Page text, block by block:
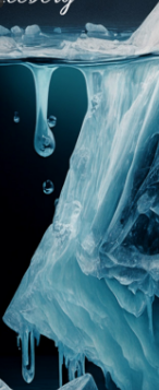
You're all set!